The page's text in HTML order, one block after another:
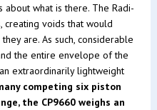
about what is there. The Radi-
creating voids that would
are. As such, considerable
the entire envelope of the
extraordinarily lightweight
competing six piston
the CP9660 weighs an